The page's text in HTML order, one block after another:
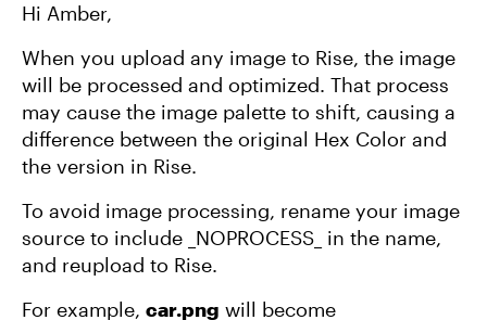
Hi Amber,
When you upload any image to Rise, the image
will be processed and optimized. That process
may cause the image palette to shift, causing a
difference between the original Hex Color and
the version in Rise.
To avoid image processing, rename your image
source to include _NOPROCESS_ in the name,
and reupload to Rise.
For example, car.png will become